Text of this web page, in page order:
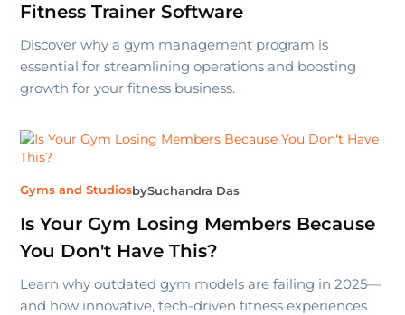
Fitness Trainer Software
Discover why a gym management program is
essential for streamlining operations and boosting
growth for your fitness business.
Gyms and StudiosbySuchandra Das
Is Your Gym Losing Members Because
You Don't Have This?
Learn why outdated gym models are failing in 2025—
and how innovative, tech-driven fitness experiences